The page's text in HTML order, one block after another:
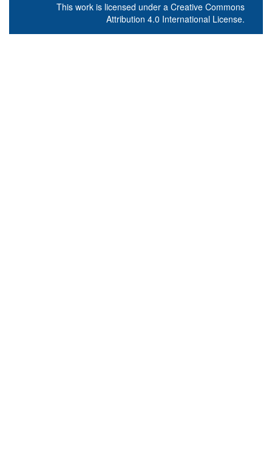
This work is licensed under a Creative Commons
Attribution 4.0 International License.